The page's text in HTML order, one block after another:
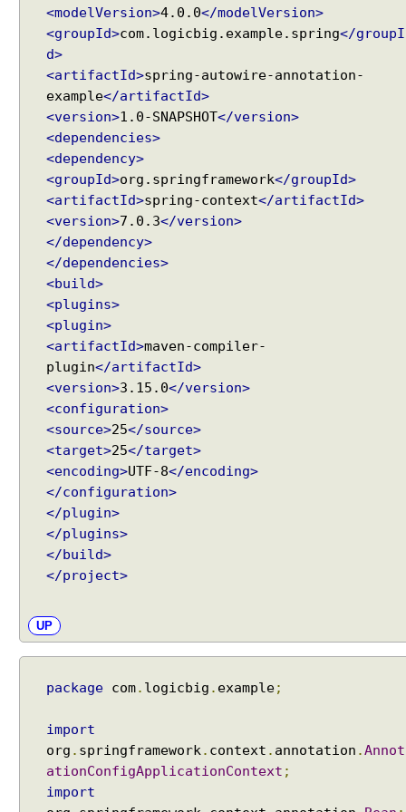
r
i
<modelVersion>4.0.0</modelVersion>
<groupId>com.logicbig.example.spring</groupI
d>
<artifactId>spring-autowire-annotation-
example</artifactId>
<version>1.0-SNAPSHOT</version>
<dependencies>
<dependency>
<groupId>org.springframework</groupId>
<artifactId>spring-context</artifactId>
<version>7.0.3</version>
</dependency>
</dependencies>
<build>
<plugins>
<plugin>
<artifactId>maven-compiler-
plugin</artifactId>
<version>3.15.0</version>
<configuration>
<source>25</source>
<target>25</target>
<encoding>UTF-8</encoding>
</configuration>
</plugin>
</plugins>
</build>
</project>
UP
package com. logicbig . example;
import
org . springframework . context . annotation .Annot
ationConfigApplicationContext ;
import